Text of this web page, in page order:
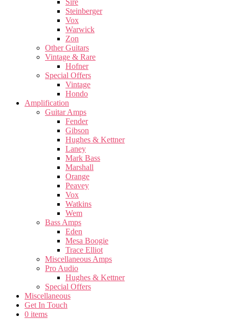
Sire
Steinberger
Vox
Warwick
Zon
Other Guitars
Vintage & Rare
Hofner
Special Offers
Vintage
Hondo
Amplification
Guitar Amps
Fender
Gibson
Hughes & Kettner
Laney
Mark Bass
Marshall
Orange
Peavey
Vox
Watkins
Wem
Bass Amps
Eden
Mesa Boogie
Trace Elliot
Miscellaneous Amps
Pro Audio
Hughes & Kettner
Special Offers
Miscellaneous
Get In Touch
0 items